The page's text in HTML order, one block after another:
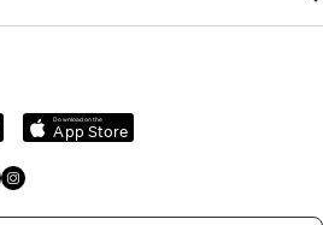
Download on the
App Store